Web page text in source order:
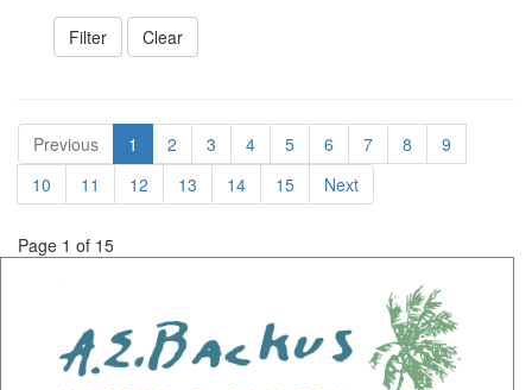
Previous 1 2 3 4 5 6 7 8
9
10
11 12 13 14 15 Next
Page 1 of 15